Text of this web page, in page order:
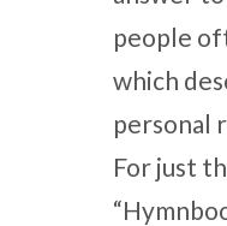
people
which
personal
For just